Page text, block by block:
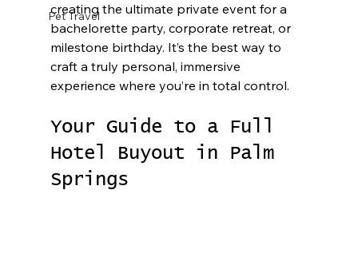
Pet Travel
creating the ultimate private event for a
bachelorette party, corporate retreat, or
milestone birthday. It’s the best way to
craft a truly personal, immersive
experience where you’re in total control.
Your Guide to a Full
Hotel Buyout in Palm
Springs